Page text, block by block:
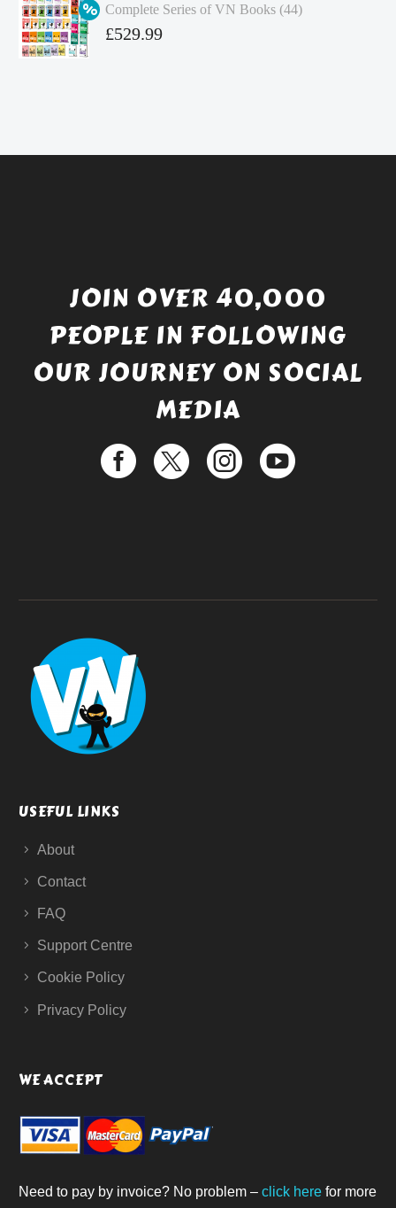
£4.99.
Complete Series of VN Books (44)
Original
£529.99
JOIN OVER 40,000
PEOPLE IN FOLLOWING
OUR JOURNEY ON SOCIAL
MEDIA
USEFUL LINKS
About
Contact
FAQ
Support Centre
Cookie Policy
Privacy Policy
WE ACCEPT
Need to pay by invoice? No problem – click here for more